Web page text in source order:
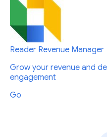
Reader Revenue Manager
Grow your revenue and
engagement
Go